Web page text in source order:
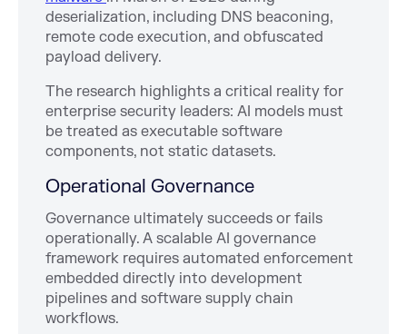
deserialization, including DNS beaconing,
remote code execution, and obfuscated
payload delivery.
The research highlights a critical reality for
enterprise security leaders: AI models must
be treated as executable software
components, not static datasets.
Operational Governance
Governance ultimately succeeds or fails
operationally. A scalable AI governance
framework requires automated enforcement
embedded directly into development
pipelines and software supply chain
workflows.